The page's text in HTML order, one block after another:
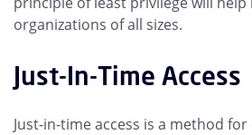
organizations of all sizes.
Just-In-Time Access
Just-in-time access is a method